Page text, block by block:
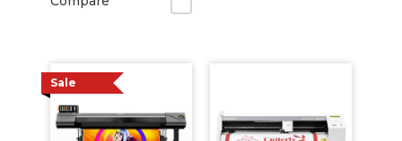
Sale